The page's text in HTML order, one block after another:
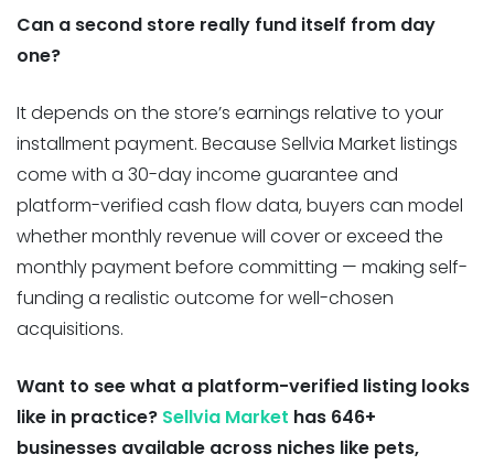
Can a second store really fund itself from day
one?
It depends on the store’s earnings relative to your
installment payment. Because Sellvia Market listings
come with a 30-day income guarantee and
platform-verified cash flow data, buyers can model
whether monthly revenue will cover or exceed the
monthly payment before committing — making self-
funding a realistic outcome for well-chosen
acquisitions.
Want to see what a platform-verified listing looks
like in practice? Sellvia Market has 646+
businesses available across niches like pets,